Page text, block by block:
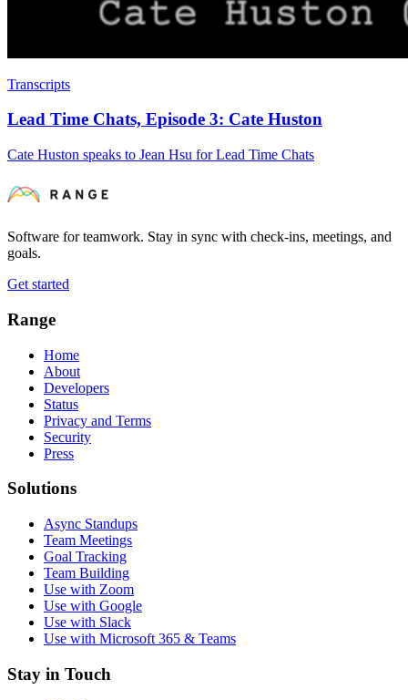
Transcripts
Lead Time Chats, Episode 3: Cate Huston
Cate Huston speaks to Jean Hsu for Lead Time Chats
Software for teamwork. Stay in sync with check-ins, meetings, and
goals.
Get started
Range
Home
About
Developers
Status
Privacy and Terms
Security
Press
Solutions
Async Standups
Team Meetings
Goal Tracking
Team Building
Use with Zoom
Use with Google
Use with Slack
Use with Microsoft 365 & Teams
Stay in Touch